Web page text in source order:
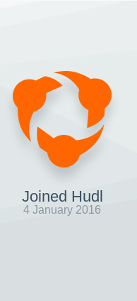
Joined Hudl
4 January 2016